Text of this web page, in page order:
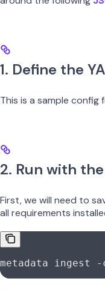
1. Define the
This is a sample config
2. Run with
First, we will need to
all requirements
metadata ingest -